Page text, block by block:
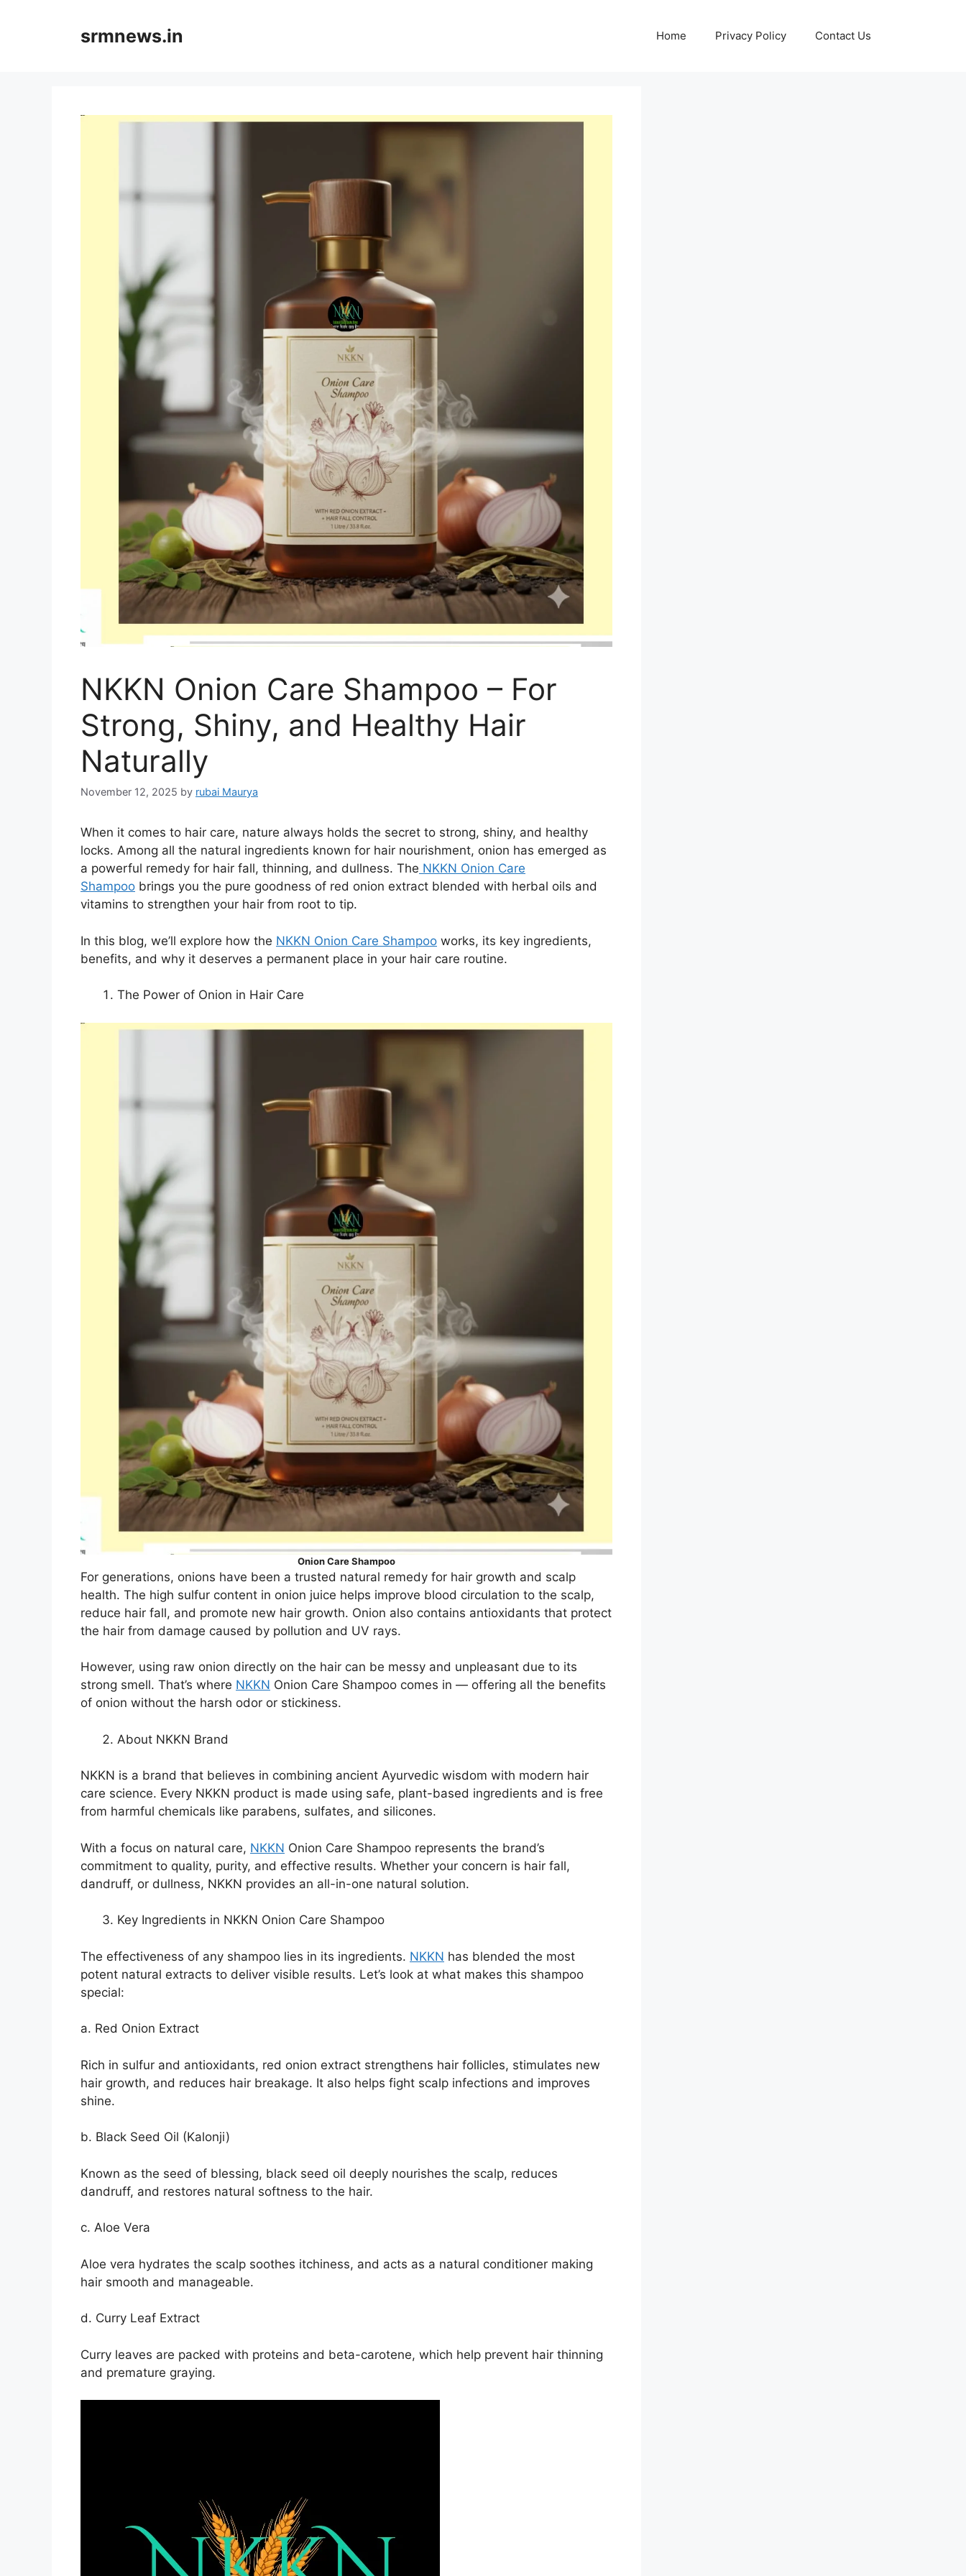
srmnews.in Home Privacy Policy Contact Us
NKKN Onion Care Shampoo – For
Strong, Shiny, and Healthy Hair
Naturally
November 12, 2025 by rubai Maurya
When it comes to hair care, nature always holds the secret to strong, shiny, and healthy
locks. Among all the natural ingredients known for hair nourishment, onion has emerged as
a powerful remedy for hair fall, thinning, and dullness. The NKKN Onion Care
Shampoo brings you the pure goodness of red onion extract blended with herbal oils and
vitamins to strengthen your hair from root to tip.
In this blog, we’ll explore how the NKKN Onion Care Shampoo works, its key ingredients,
benefits, and why it deserves a permanent place in your hair care routine.
The Power of Onion in Hair Care
Onion Care Shampoo
For generations, onions have been a trusted natural remedy for hair growth and scalp
health. The high sulfur content in onion juice helps improve blood circulation to the scalp,
reduce hair fall, and promote new hair growth. Onion also contains antioxidants that protect
the hair from damage caused by pollution and UV rays.
However, using raw onion directly on the hair can be messy and unpleasant due to its
strong smell. That’s where NKKN Onion Care Shampoo comes in — offering all the benefits
of onion without the harsh odor or stickiness.
About NKKN Brand
NKKN is a brand that believes in combining ancient Ayurvedic wisdom with modern hair
care science. Every NKKN product is made using safe, plant-based ingredients and is free
from harmful chemicals like parabens, sulfates, and silicones.
With a focus on natural care, NKKN Onion Care Shampoo represents the brand’s
commitment to quality, purity, and effective results. Whether your concern is hair fall,
dandruff, or dullness, NKKN provides an all-in-one natural solution.
Key Ingredients in NKKN Onion Care Shampoo
The effectiveness of any shampoo lies in its ingredients. NKKN has blended the most
potent natural extracts to deliver visible results. Let’s look at what makes this shampoo
special:
a. Red Onion Extract
Rich in sulfur and antioxidants, red onion extract strengthens hair follicles, stimulates new
hair growth, and reduces hair breakage. It also helps fight scalp infections and improves
shine.
b. Black Seed Oil (Kalonji)
Known as the seed of blessing, black seed oil deeply nourishes the scalp, reduces
dandruff, and restores natural softness to the hair.
c. Aloe Vera
Aloe vera hydrates the scalp soothes itchiness, and acts as a natural conditioner making
hair smooth and manageable.
d. Curry Leaf Extract
Curry leaves are packed with proteins and beta-carotene, which help prevent hair thinning
and premature graying.